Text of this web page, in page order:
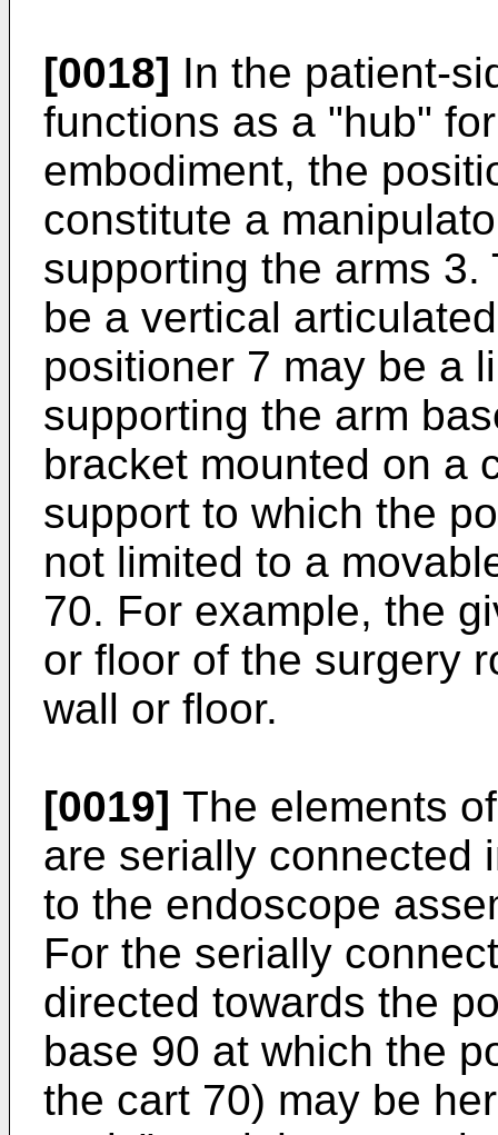
[0018] In the patient-
functions as a "hub"
embodiment, the
constitute a
supporting the arms
be a vertical
positioner 7 may be a
supporting the arm
bracket mounted on a
support to which the
not limited to a
70. For example, the
or floor of the surgery
wall or floor.
[0019] The elements
are serially connected
to the endoscope
For the serially
directed towards the
base 90 at which the
the cart 70) may be